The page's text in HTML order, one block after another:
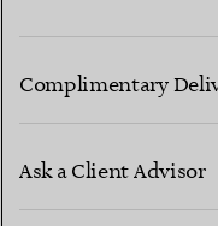
Complimentary
Ask a Client Advisor